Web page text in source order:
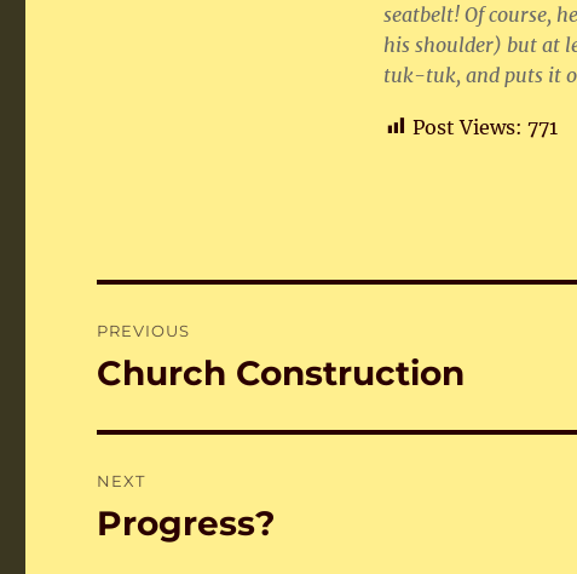
seatbelt! Of course,
his shoulder) but at
tuk-tuk, and puts it
Post Views: 771
navigation
PREVIOUS
Previous
Church Construction
NEXT
Next
Progress?